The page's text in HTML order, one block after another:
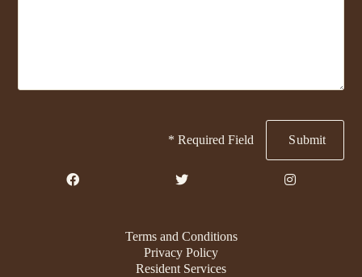
* Required Field
Terms and Conditions
Privacy Policy
Resident Services